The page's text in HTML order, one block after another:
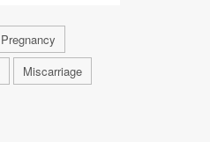
Pregnancy
Miscarriage